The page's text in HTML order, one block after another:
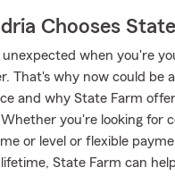
Chooses
unexpected when you're
That's why now could be
and why State Farm
you're looking for
or level or flexible
State Farm can